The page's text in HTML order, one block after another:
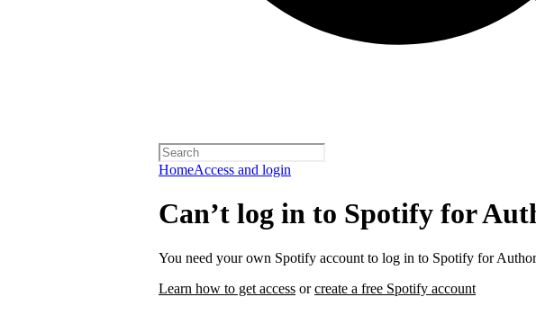
HomeAccess and login
Can’t log in to Spotify for
You need your own Spotify account to log in to Spotify for
Learn how to get access orcreate a free Spotify account